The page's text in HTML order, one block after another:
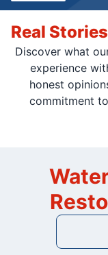
Real
Discover what
experience
honest
commitment